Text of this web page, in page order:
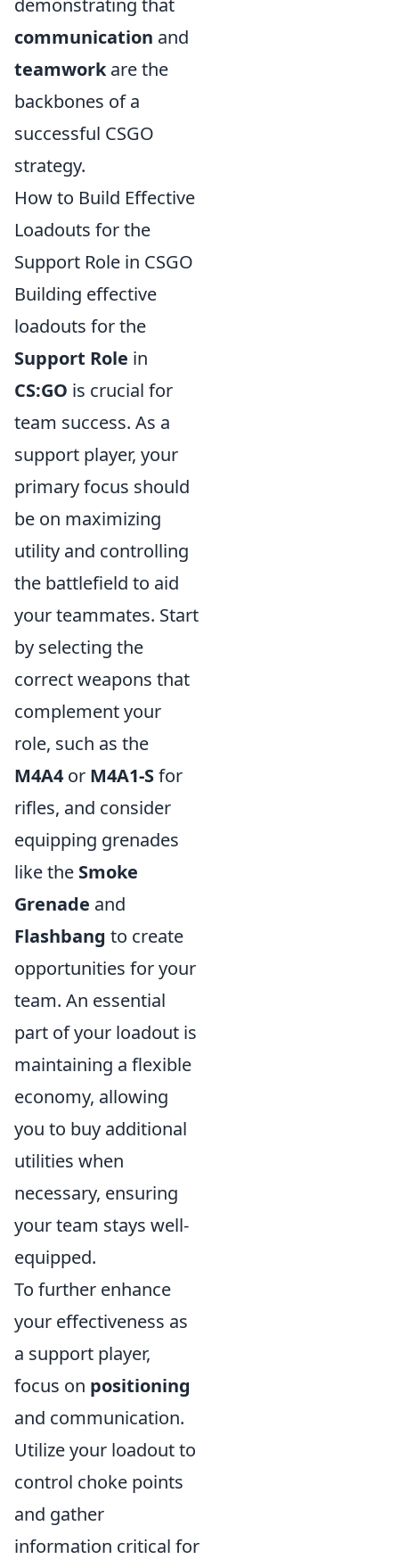
demonstrating that
communication and
teamworkare the
backbones of a
successful CSGO
strategy.
How to Build Effective
Loadouts for the
Support Role in CSGO
Building effective
loadouts for the
Support Role in
CS:GO is crucial for
team success. As a
support player, your
primary focus should
be on maximizing
utility and controlling
the battlefield to aid
your teammates. Start
by selecting the
correct weapons that
complement your
role, such as the
M4A4 or M4A1-Sfor
rifles, and consider
equipping grenades
like the Smoke
Grenade and
Flashbang to create
opportunities for your
team. An essential
part of your loadout is
maintaining a flexible
economy, allowing
you to buy additional
utilities when
necessary, ensuring
your team stays well-
equipped.
To further enhance
your effectiveness as
a support player,
focus on positioning
and communication.
Utilize your loadout to
control choke points
and gather
information critical for